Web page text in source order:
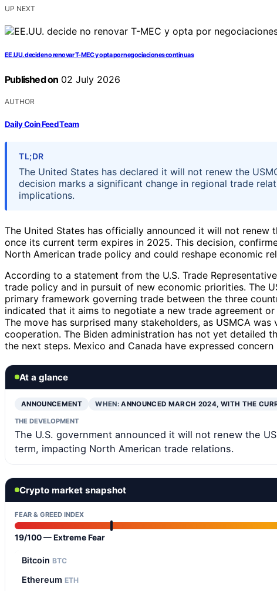
UP NEXT
EE.UU. decide no renovar T-MEC y opta por negociaciones continuas
Published on 02 July 2026
AUTHOR
Daily Coin Feed Team
TL;DR
The United States has declared it will not renew the
decision marks a significant change in regional trade
implications.
The United States has officially announced it will not renew
once its current term expires in 2025. This decision,
North American trade policy and could reshape economic
According to a statement from the U.S. Trade
trade policy and in pursuit of new economic priorities. The
primary framework governing trade between the three
indicated that it aims to negotiate a new trade agreement
The move has surprised many stakeholders, as USMCA
cooperation. The Biden administration has not yet detailed
the next steps. Mexico and Canada have expressed
At a glance
ANNOUNCEMENT WHEN:ANNOUNCED MARCH 2024, WITH THE
THE DEVELOPMENT
The U.S. government announced it will not renew the
term, impacting North American trade relations.
Crypto market snapshot
FEAR & GREED INDEX
19/100 — Extreme Fear
Bitcoin BTC
Ethereum ETH